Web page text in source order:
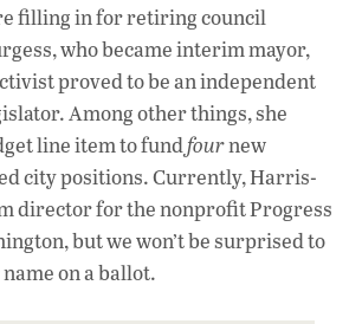
filling in for retiring council
who became interim mayor,
proved to be an independent
Among other things, she
line item to fundfournew
city positions. Currently, Harris-
director for the nonprofit Progress
but we won’t be surprised to
on a ballot.